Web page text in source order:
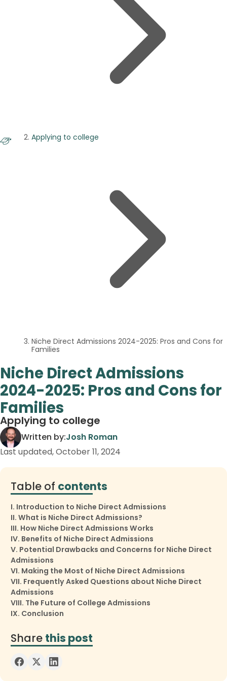
Applying to college
Niche Direct Admissions 2024-2025: Pros and Cons for
Families
Niche Direct Admissions
2024-2025: Pros and Cons for
Families
Applying to college
Written by:Josh Roman
Last updated,October 11, 2024
Table of contents
I. Introduction to Niche Direct Admissions
II. What is Niche Direct Admissions?
III. How Niche Direct Admissions Works
IV. Benefits of Niche Direct Admissions
V. Potential Drawbacks and Concerns for Niche Direct
Admissions
VI. Making the Most of Niche Direct Admissions
VII. Frequently Asked Questions about Niche Direct
Admissions
VIII. The Future of College Admissions
IX. Conclusion
Share this post